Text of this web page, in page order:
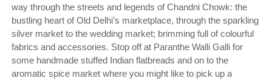
way through the streets and legends of Chandni Chowk: the
bustling heart of Old Delhi’s marketplace, through the sparkling
silver market to the wedding market; brimming full of colourful
fabrics and accessories. Stop off at Paranthe Walli Galli for
some handmade stuffed Indian flatbreads and on to the
aromatic spice market where you might like to pick up a